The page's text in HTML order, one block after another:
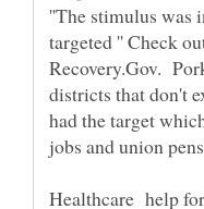
''The stimulus was
targeted '' Check
Recovery.Gov.
districts that don't
had the target